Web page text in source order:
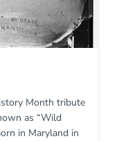
Month tribute
as “Wild
in Maryland in